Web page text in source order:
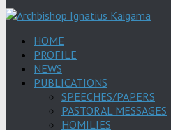
HOME
PROFILE
NEWS
PUBLICATIONS
SPEECHES/PAPERS
PASTORAL MESSAGES
HOMILIES